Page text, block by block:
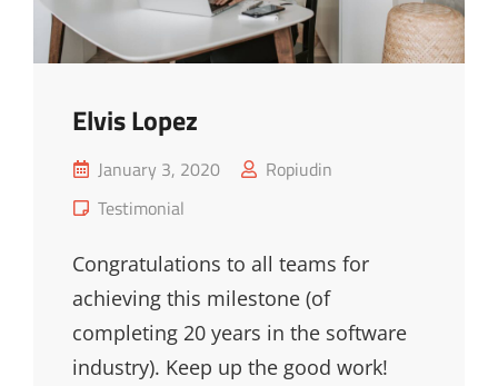
Elvis Lopez
Posted
on
January 3, 2020
Ropiudin
Cat
Testimonial
Congratulations to all teams for
achieving this milestone (of
completing 20 years in the software
industry). Keep up the good work!